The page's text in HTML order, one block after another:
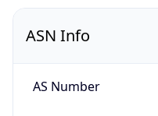
ASN Info
AS Number